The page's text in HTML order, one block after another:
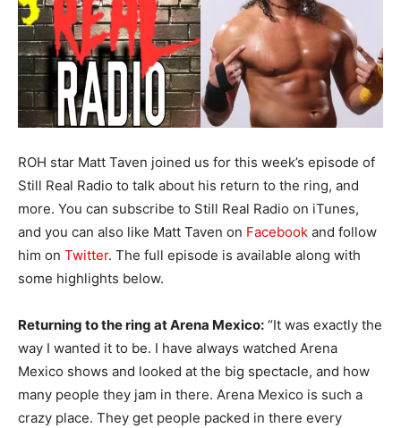
ROH star Matt Taven joined us for this week’s episode of
Still Real Radio to talk about his return to the ring, and
more. You can subscribe to Still Real Radio on iTunes,
and you can also like Matt Taven on Facebook and follow
him on Twitter. The full episode is available along with
some highlights below.
Returning to the ring at Arena Mexico: “It was exactly the
way I wanted it to be. I have always watched Arena
Mexico shows and looked at the big spectacle, and how
many people they jam in there. Arena Mexico is such a
crazy place. They get people packed in there every